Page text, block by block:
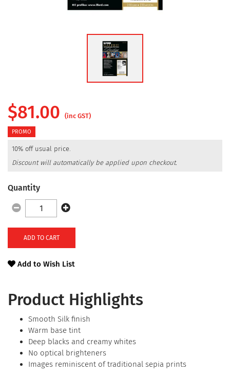
Product Highlights
Smooth Silk finish
Warm base tint
Deep blacks and creamy whites
No optical brighteners
Images reminiscent of traditional sepia prints
$81.00 (inc GST)
PROMO
10% off usual price.
Discount will automatically be applied upon checkout.
Quantity
ADD TO CART
Add to Wish List